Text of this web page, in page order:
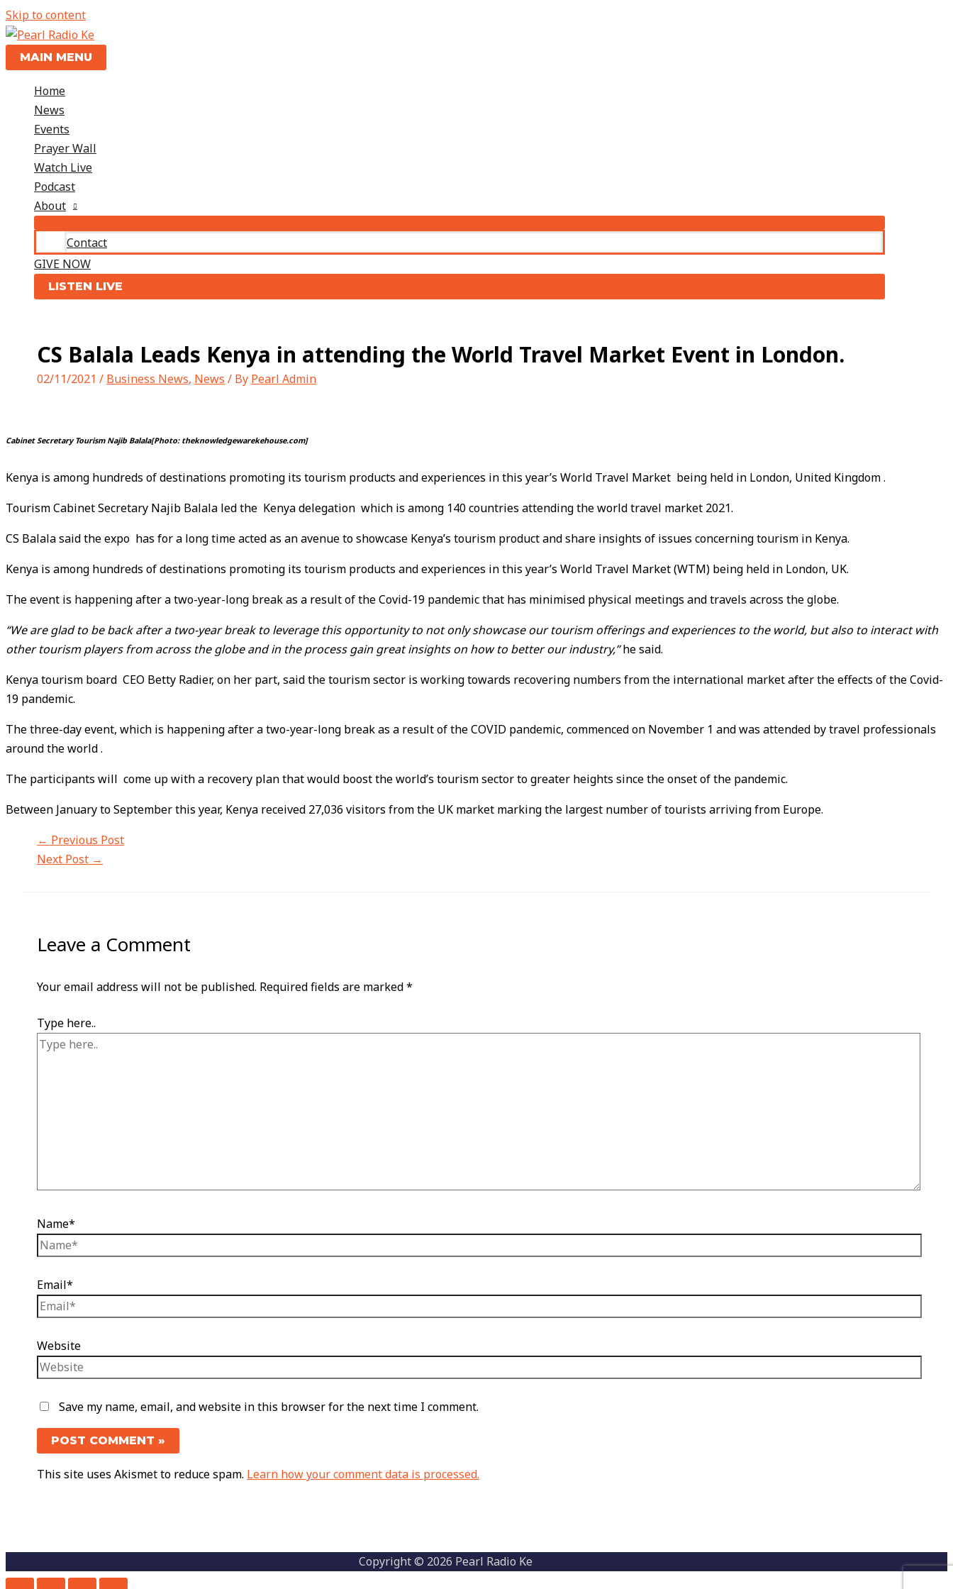
Skip to content
MAIN MENU
Home
News
Events
Prayer Wall
Watch Live
Podcast
About
Contact
GIVE NOW
LISTEN LIVE
CS Balala Leads Kenya in attending the World Travel Market Event in London.
02/11/2021 / Business News, News / By Pearl Admin
Cabinet Secretary Tourism Najib Balala[Photo: theknowledgewarekehouse.com]
Kenya is among hundreds of destinations promoting its tourism products and experiences in this year’s World Travel Market being held in London, United Kingdom .
Tourism Cabinet Secretary Najib Balala led the Kenya delegation which is among 140 countries attending the world travel market 2021.
CS Balala said the expo has for a long time acted as an avenue to showcase Kenya’s tourism product and share insights of issues concerning tourism in Kenya.
Kenya is among hundreds of destinations promoting its tourism products and experiences in this year’s World Travel Market (WTM) being held in London, UK.
The event is happening after a two-year-long break as a result of the Covid-19 pandemic that has minimised physical meetings and travels across the globe.
“We are glad to be back after a two-year break to leverage this opportunity to not only showcase our tourism offerings and experiences to the world, but also to interact with
other tourism players from across the globe and in the process gain great insights on how to better our industry,”he said.
Kenya tourism board CEO Betty Radier, on her part, said the tourism sector is working towards recovering numbers from the international market after the effects of the Covid-
19 pandemic.
The three-day event, which is happening after a two-year-long break as a result of the COVID pandemic, commenced on November 1 and was attended by travel professionals
around the world .
The participants will come up with a recovery plan that would boost the world’s tourism sector to greater heights since the onset of the pandemic.
Between January to September this year, Kenya received 27,036 visitors from the UK market marking the largest number of tourists arriving from Europe.
← Previous Post
Next Post →
Leave a Comment
Your email address will not be published. Required fields are marked*
Type here..
Name*
Email*
Website
Save my name, email, and website in this browser for the next time I comment.
This site uses Akismet to reduce spam. Learn how your comment data is processed.
Copyright © 2026 Pearl Radio Ke